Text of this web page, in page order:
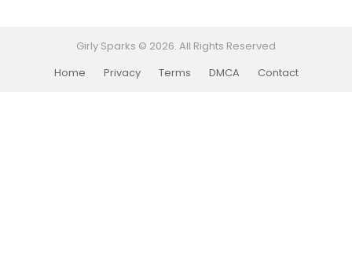
Girly Sparks © 2026. All Rights Reserved
Home
Privacy Terms DMCA Contact